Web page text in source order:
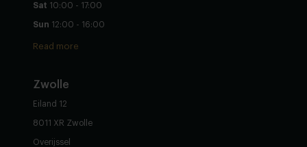
Sat 10:00 - 17:00
Sun 12:00 - 16:00
Read more
Zwolle
Eiland 12
8011 XR Zwolle
Overijssel